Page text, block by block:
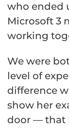
who ended
Microsoft 3
working
We were
level of
difference
show her
door — that